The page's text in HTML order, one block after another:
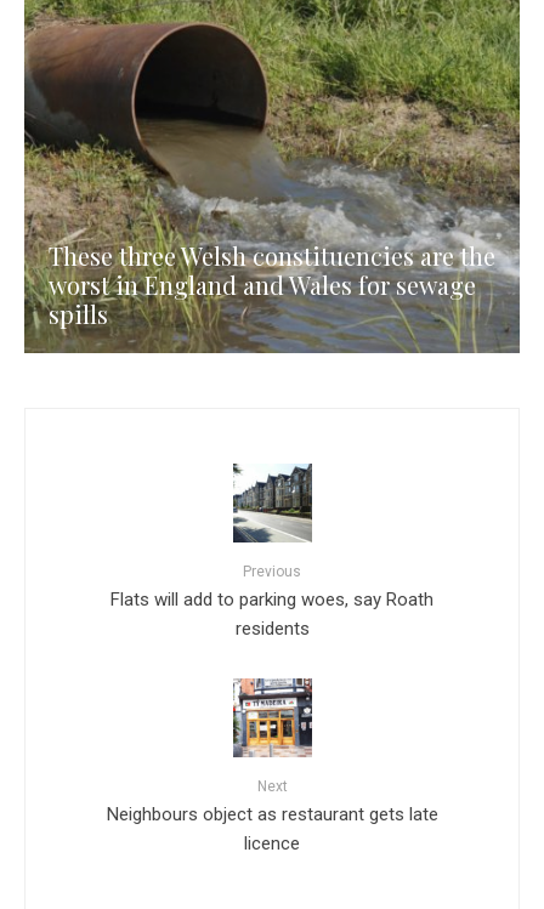
These three Welsh constituencies are the
worst in England and Wales for sewage
spills
Previous
Flats will add to parking woes, say Roath
residents
Next
Neighbours object as restaurant gets late
licence